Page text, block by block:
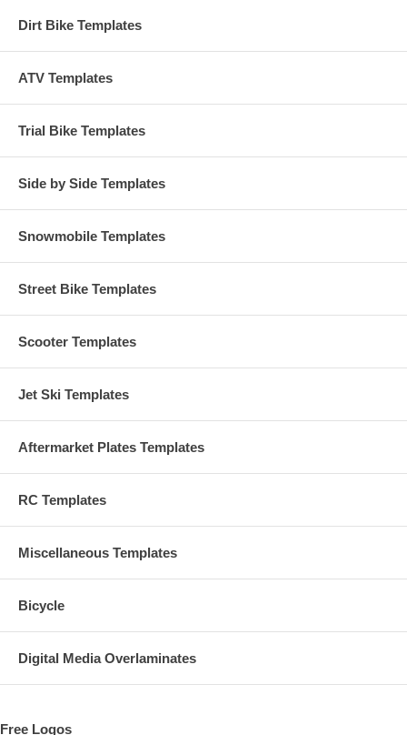
Dirt Bike Templates
ATV Templates
Trial Bike Templates
Side by Side Templates
Snowmobile Templates
Street Bike Templates
Scooter Templates
Jet Ski Templates
Aftermarket Plates Templates
RC Templates
Miscellaneous Templates
Bicycle
Digital Media Overlaminates
Free Logos